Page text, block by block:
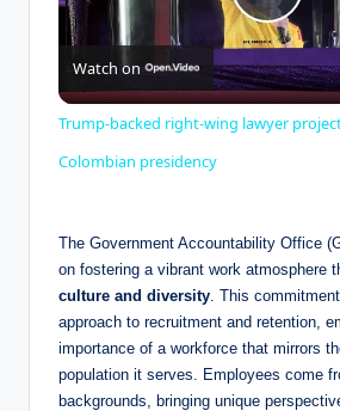
P
l
y
V
i
Watch on
Trump-backed right-wing lawyer
Colombian presidency
The Government Accountability Office
on fostering a vibrant work atmosphere
culture and diversity. This
approach to recruitment and retention,
importance of a workforce that mirrors
population it serves. Employees come
backgrounds, bringing unique